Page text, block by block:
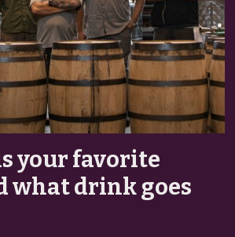
your favorite
what drink goes